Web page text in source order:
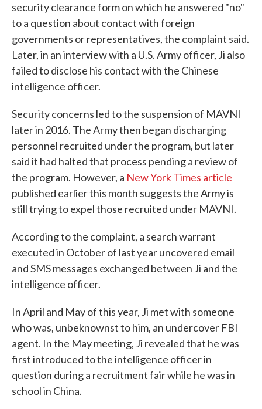
security clearance form on which he answered "no"
to a question about contact with foreign
governments or representatives, the complaint said.
Later, in an interview with a U.S. Army officer, Ji also
failed to disclose his contact with the Chinese
intelligence officer.
Security concerns led to the suspension of MAVNI
later in 2016. The Army then began discharging
personnel recruited under the program, but later
said it had halted that process pending a review of
the program. However, a New York Times article
published earlier this month suggests the Army is
still trying to expel those recruited under MAVNI.
According to the complaint, a search warrant
executed in October of last year uncovered email
and SMS messages exchanged between Ji and the
intelligence officer.
In April and May of this year, Ji met with someone
who was, unbeknownst to him, an undercover FBI
agent. In the May meeting, Ji revealed that he was
first introduced to the intelligence officer in
question during a recruitment fair while he was in
school in China.